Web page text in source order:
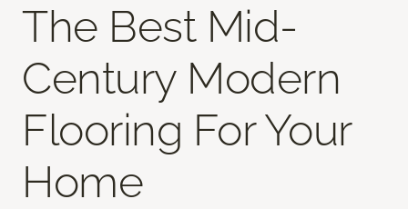
The Best Mid-
Century Modern
Flooring For Your
Home